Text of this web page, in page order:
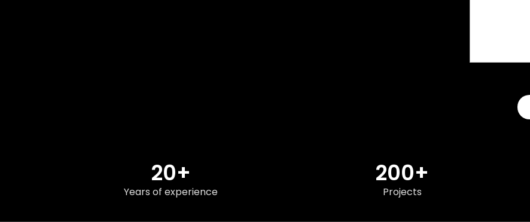
20+
Years of experience
200+
Projects